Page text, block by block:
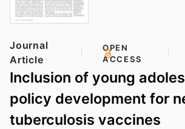
Journal
Article
OPEN
ACCESS
Inclusion of young
policy development for
tuberculosis vaccines